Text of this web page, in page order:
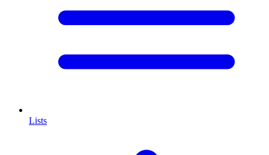
Lists